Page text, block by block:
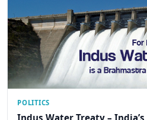
POLITICS
Indus Water Treaty –